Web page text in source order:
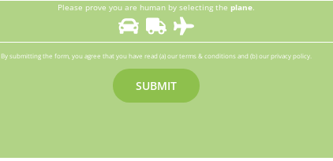
Please prove you are human by selecting the plane
By submitting the form, you agree that you have read (a) our terms & conditions and (b) our privacy policy.